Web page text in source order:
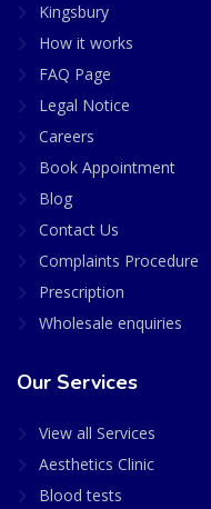
Kingsbury
How it works
FAQ Page
Legal Notice
Careers
Book Appointment
Blog
Contact Us
Complaints Procedure
Prescription
Wholesale enquiries
Our Services
View all Services
Aesthetics Clinic
Blood tests